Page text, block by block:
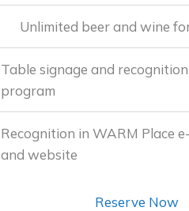
Unlimited beer and wine
Table signage and
program
Recognition in WARM Place
and website
Reserve Now